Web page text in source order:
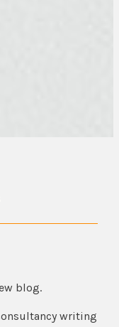
blog.
writing